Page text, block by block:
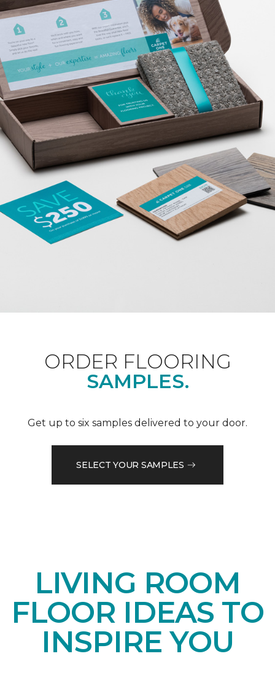
ORDER FLOORING
SAMPLES.
Get up to six samples delivered to your door.
SELECT YOUR SAMPLES
LIVING ROOM
FLOOR IDEAS TO
INSPIRE YOU